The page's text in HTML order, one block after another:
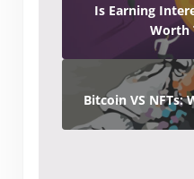
Is Earning
Worth
Bitcoin VS NFTs: